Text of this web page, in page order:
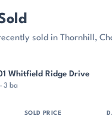
sold in Thornhill,
Whitfield Ridge Drive
3 ba